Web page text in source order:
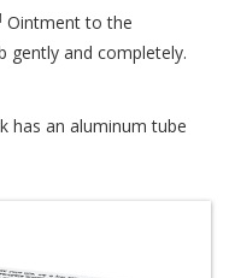
Ointment to the
gently and completely.
has an aluminum tube